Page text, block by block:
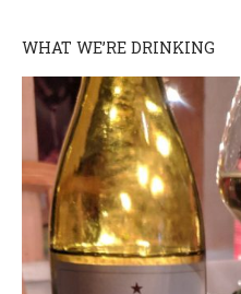
WHAT WE’RE DRINKING